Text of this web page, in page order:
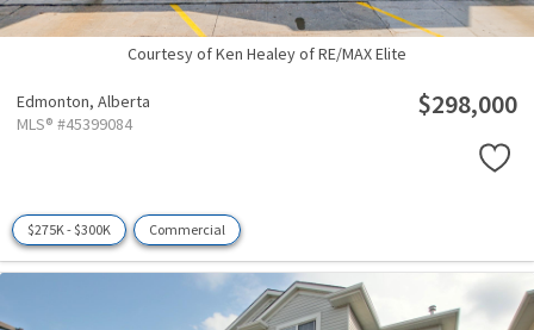
Courtesy of Ken Healey of RE/MAX Elite
Edmonton, Alberta
MLS® #45399084
$298,000
$275K - $300K Commercial